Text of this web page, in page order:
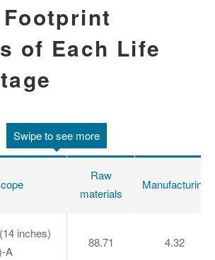
of Each Life
Swipe to see more
Raw
materials
Manufacturing
inches)
A
88.71 4.32